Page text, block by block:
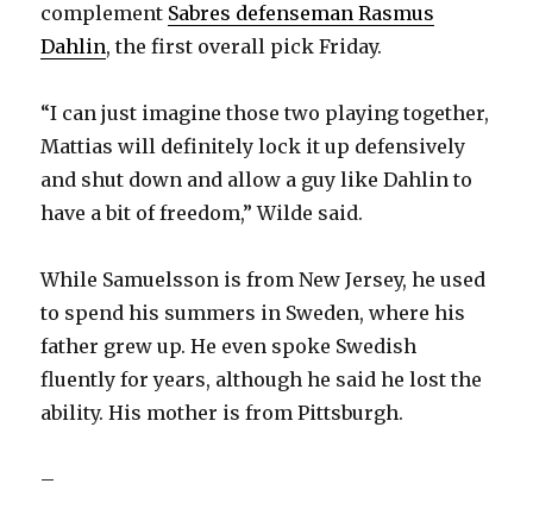
complement Sabres defenseman Rasmus
Dahlin, the first overall pick Friday.
“I can just imagine those two playing together,
Mattias will definitely lock it up defensively
and shut down and allow a guy like Dahlin to
have a bit of freedom,” Wilde said.
While Samuelsson is from New Jersey, he used
to spend his summers in Sweden, where his
father grew up. He even spoke Swedish
fluently for years, although he said he lost the
ability. His mother is from Pittsburgh.
–